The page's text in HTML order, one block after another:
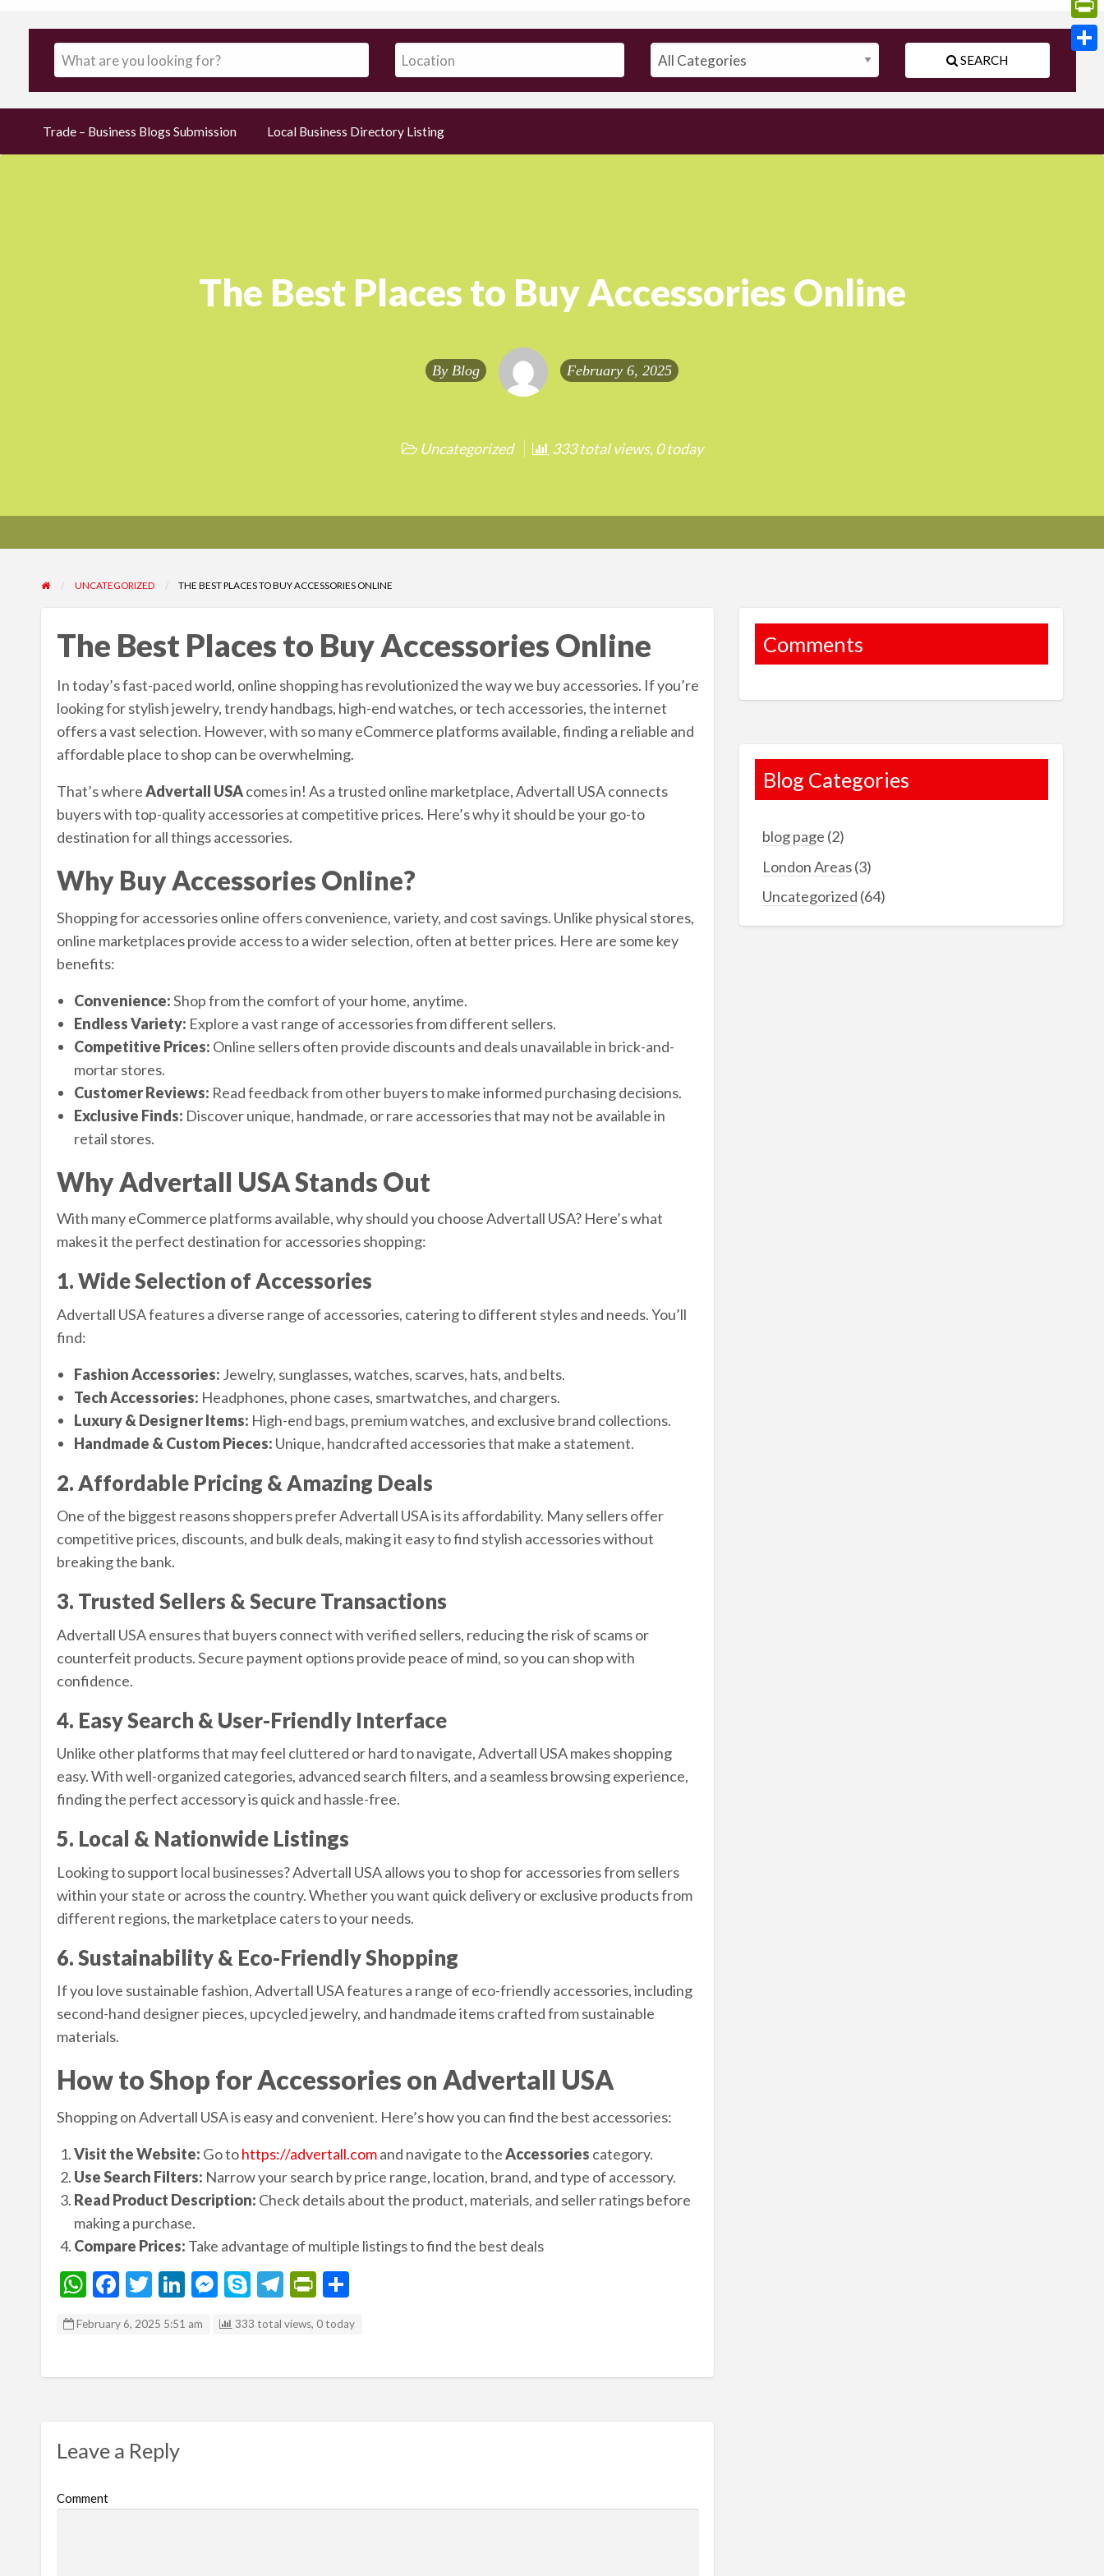
SEARCH
Trade – Business Blogs Submission Local Business Directory Listing
The Best Places to Buy Accessories Online
By Blog February 6, 2025
Uncategorized 333 total views, 0 today
UNCATEGORIZED THE BEST PLACES TO BUY ACCESSORIES ONLINE
The Best Places to Buy Accessories Online
In today’s fast-paced world, online shopping has revolutionized the way we buy accessories. If you’re
looking for stylish jewelry, trendy handbags, high-end watches, or tech accessories, the internet
offers a vast selection. However, with so many eCommerce platforms available, finding a reliable and
affordable place to shop can be overwhelming.
That’s whereAdvertall USAcomes in! As a trusted online marketplace, Advertall USA connects
buyers with top-quality accessories at competitive prices. Here’s why it should be your go-to
destination for all things accessories.
Why Buy Accessories Online?
Shopping for accessories online offers convenience, variety, and cost savings. Unlike physical stores,
online marketplaces provide access to a wider selection, often at better prices. Here are some key
benefits:
Convenience:Shop from the comfort of your home, anytime.
Endless Variety: Explore a vast range of accessories from different sellers.
Competitive Prices: Online sellers often provide discounts and deals unavailable in brick-and-
mortar stores.
Customer Reviews: Read feedback from other buyers to make informed purchasing decisions.
Exclusive Finds: Discover unique, handmade, or rare accessories that may not be available in
retail stores.
Why Advertall USA Stands Out
With many eCommerce platforms available, why should you choose Advertall USA? Here’s what
makes it the perfect destination for accessories shopping:
1. Wide Selection of Accessories
Advertall USA features a diverse range of accessories, catering to different styles and needs. You’ll
find:
Fashion Accessories: Jewelry, sunglasses, watches, scarves, hats, and belts.
Tech Accessories: Headphones, phone cases, smartwatches, and chargers.
Luxury & Designer Items: High-end bags, premium watches, and exclusive brand collections.
Handmade & Custom Pieces: Unique, handcrafted accessories that make a statement.
2. Affordable Pricing & Amazing Deals
One of the biggest reasons shoppers prefer Advertall USA is its affordability. Many sellers offer
competitive prices, discounts, and bulk deals, making it easy to find stylish accessories without
breaking the bank.
3. Trusted Sellers & Secure Transactions
Advertall USA ensures that buyers connect with verified sellers, reducing the risk of scams or
counterfeit products. Secure payment options provide peace of mind, so you can shop with
confidence.
4. Easy Search & User-Friendly Interface
Unlike other platforms that may feel cluttered or hard to navigate, Advertall USA makes shopping
easy. With well-organized categories, advanced search filters, and a seamless browsing experience,
finding the perfect accessory is quick and hassle-free.
5. Local & Nationwide Listings
Looking to support local businesses? Advertall USA allows you to shop for accessories from sellers
within your state or across the country. Whether you want quick delivery or exclusive products from
different regions, the marketplace caters to your needs.
6. Sustainability & Eco-Friendly Shopping
If you love sustainable fashion, Advertall USA features a range of eco-friendly accessories, including
second-hand designer pieces, upcycled jewelry, and handmade items crafted from sustainable
materials.
How to Shop for Accessories on Advertall USA
Shopping on Advertall USA is easy and convenient. Here’s how you can find the best accessories:
Visit the Website: Go tohttps://advertall.comand navigate to theAccessories category.
Use Search Filters: Narrow your search by price range, location, brand, and type of accessory.
Read Product Description: Check details about the product, materials, and seller ratings before
making a purchase.
Compare Prices: Take advantage of multiple listings to find the best deals
W
at
A
p
F
e
o
k
T
itt
Li
ke
n
M
es
se
g
S
p
T
e
a
Pr
tF
e
S
ar
February 6, 2025 5:51 am 333 total views, 0 today
Leave a Reply
Comment
Comments
Blog Categories
blog page (2)
London Areas(3)
Uncategorized (64)